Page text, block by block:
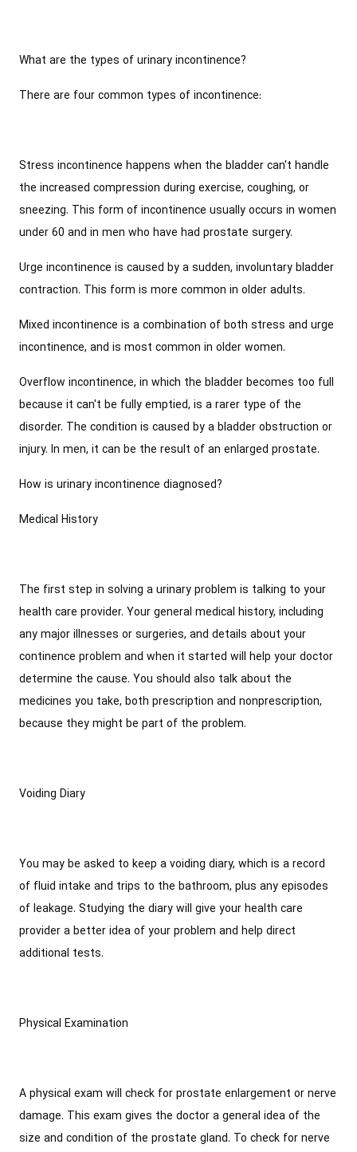
What are the types of urinary incontinence?
There are four common types of incontinence:
Stress incontinence happens when the bladder can't handle
the increased compression during exercise, coughing, or
sneezing. This form of incontinence usually occurs in women
under 60 and in men who have had prostate surgery.
Urge incontinence is caused by a sudden, involuntary bladder
contraction. This form is more common in older adults.
Mixed incontinence is a combination of both stress and urge
incontinence, and is most common in older women.
Overflow incontinence, in which the bladder becomes too full
because it can't be fully emptied, is a rarer type of the
disorder. The condition is caused by a bladder obstruction or
injury. In men, it can be the result of an enlarged prostate.
How is urinary incontinence diagnosed?
Medical History
The first step in solving a urinary problem is talking to your
health care provider. Your general medical history, including
any major illnesses or surgeries, and details about your
continence problem and when it started will help your doctor
determine the cause. You should also talk about the
medicines you take, both prescription and nonprescription,
because they might be part of the problem.
Voiding Diary
You may be asked to keep a voiding diary, which is a record
of fluid intake and trips to the bathroom, plus any episodes
of leakage. Studying the diary will give your health care
provider a better idea of your problem and help direct
additional tests.
Physical Examination
A physical exam will check for prostate enlargement or nerve
damage. This exam gives the doctor a general idea of the
size and condition of the prostate gland. To check for nerve